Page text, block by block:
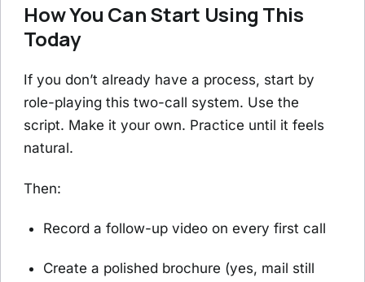
How You Can Start Using This
Today
If you don’t already have a process, start by
role-playing this two-call system. Use the
script. Make it your own. Practice until it feels
natural.
Then:
Record a follow-up video on every first call
Create a polished brochure (yes, mail still